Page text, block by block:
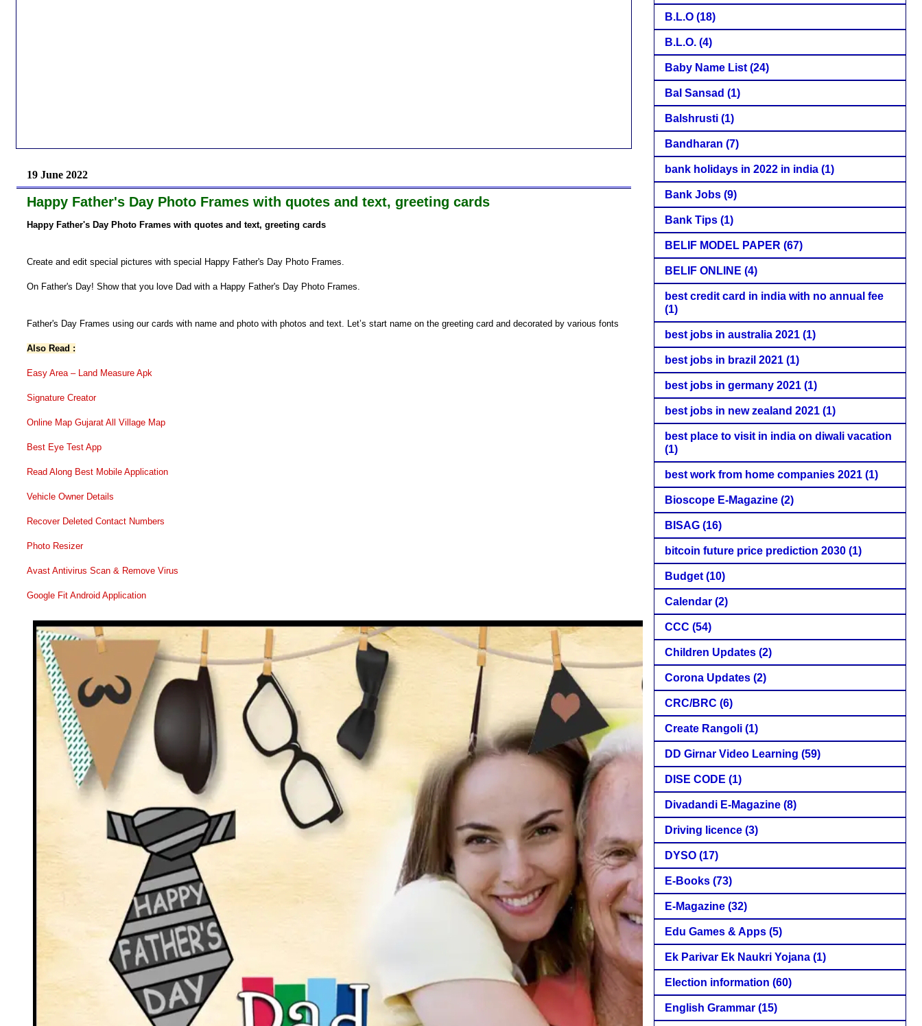
19 June 2022
Happy Father's Day Photo Frames with quotes and text, greeting cards
Happy Father's Day Photo Frames with quotes and text, greeting cards
Create and edit special pictures with special Happy Father's Day Photo Frames.
On Father's Day! Show that you love Dad with a Happy Father's Day Photo Frames.
Father's Day Frames using our cards with name and photo with photos and text. Let’s start name on the greeting card and decorated by various fonts
Also Read :
Easy Area – Land Measure Apk
Signature Creator
Online Map Gujarat All Village Map
Best Eye Test App
Read Along Best Mobile Application
Vehicle Owner Details
Recover Deleted Contact Numbers
Photo Resizer
Avast Antivirus Scan & Remove Virus
Google Fit Android Application
B.L.O (18)
B.L.O. (4)
Baby Name List (24)
Bal Sansad (1)
Balshrusti (1)
Bandharan (7)
bank holidays in 2022 in india (1)
Bank Jobs (9)
Bank Tips (1)
BELIF MODEL PAPER (67)
BELIF ONLINE (4)
best credit card in india with no annual fee
(1)
best jobs in australia 2021 (1)
best jobs in brazil 2021 (1)
best jobs in germany 2021 (1)
best jobs in new zealand 2021 (1)
best place to visit in india on diwali vacation
(1)
best work from home companies 2021 (1)
Bioscope E-Magazine (2)
BISAG (16)
bitcoin future price prediction 2030 (1)
Budget (10)
Calendar (2)
CCC (54)
Children Updates (2)
Corona Updates (2)
CRC/BRC (6)
Create Rangoli (1)
DD Girnar Video Learning (59)
DISE CODE (1)
Divadandi E-Magazine (8)
Driving licence (3)
DYSO (17)
E-Books (73)
E-Magazine (32)
Edu Games & Apps (5)
Ek Parivar Ek Naukri Yojana (1)
Election information (60)
English Grammar (15)